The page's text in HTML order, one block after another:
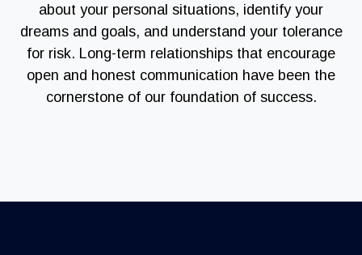
about your personal situations, identify your
dreams and goals, and understand your tolerance
for risk. Long-term relationships that encourage
open and honest communication have been the
cornerstone of our foundation of success.